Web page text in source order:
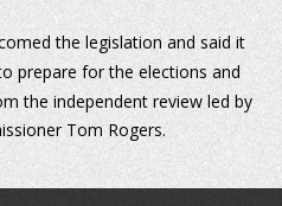
the legislation and said it
prepare for the elections and
the independent review led by
Tom Rogers.